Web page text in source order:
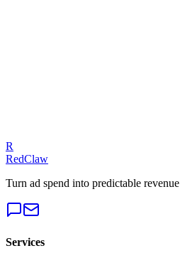
R
RedClaw
Turn ad spend into predictable revenue
Services